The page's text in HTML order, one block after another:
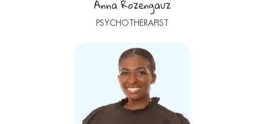
Anna Rozengauz
PSYCHOTHERAPIST